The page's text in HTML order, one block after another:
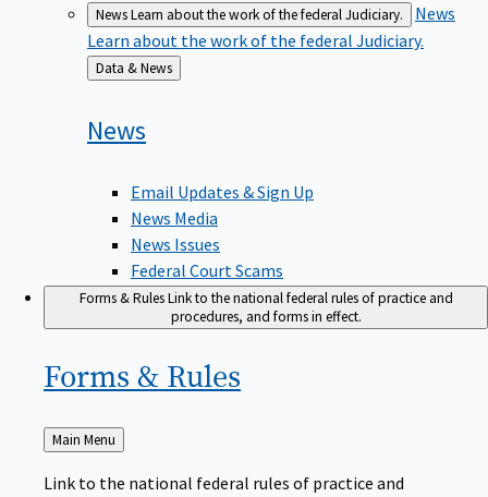
NewsLearn about the work of the federal Judiciary.
News
Learn about the work of the federal Judiciary.
Back
to
Data & News
News
Email Updates & Sign Up
News Media
News Issues
Federal Court Scams
Forms & RulesLink to the national federal rules of practice and
procedures, and forms in effect.
Forms & Rules
Back
Main Menu
Link to the national federal rules of practice and